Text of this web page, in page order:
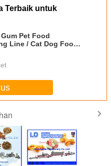
Terbaik untuk
Pet Food
Line / Cat Dog Food